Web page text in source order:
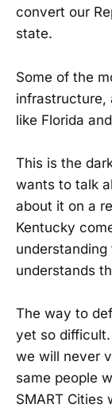
convert our
state.
Some of the
infrastructure,
like Florida
This is the
wants to talk
about it on a
Kentucky
understands
The way to
yet so
we will never
same people
SMART Cities